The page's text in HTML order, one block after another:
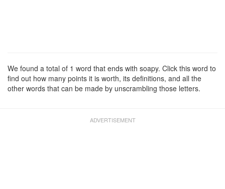
We found a total of 1 word that ends with soapy. Click this word to
find out how many points it is worth, its definitions, and all the
other words that can be made by unscrambling those letters.